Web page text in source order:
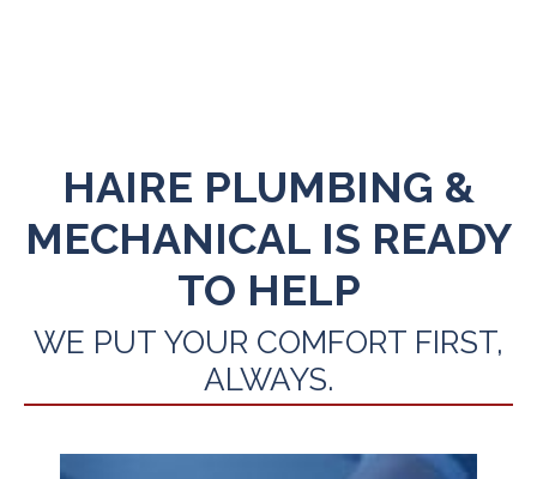
HAIRE PLUMBING &
MECHANICAL IS READY
TO HELP
WE PUT YOUR COMFORT FIRST,
ALWAYS.